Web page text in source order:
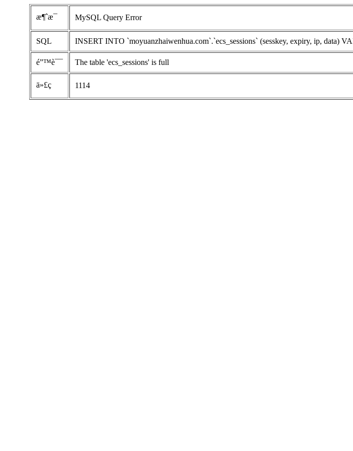
æ¶ˆæ¯ MySQL Query Error
SQL INSERT INTO `moyuanzhaiwenhua.com`.`ecs_sessions` (sesskey, expiry, ip, data)
é”™è¯¯ The table 'ecs_sessions' is full
ä»£ç  1114